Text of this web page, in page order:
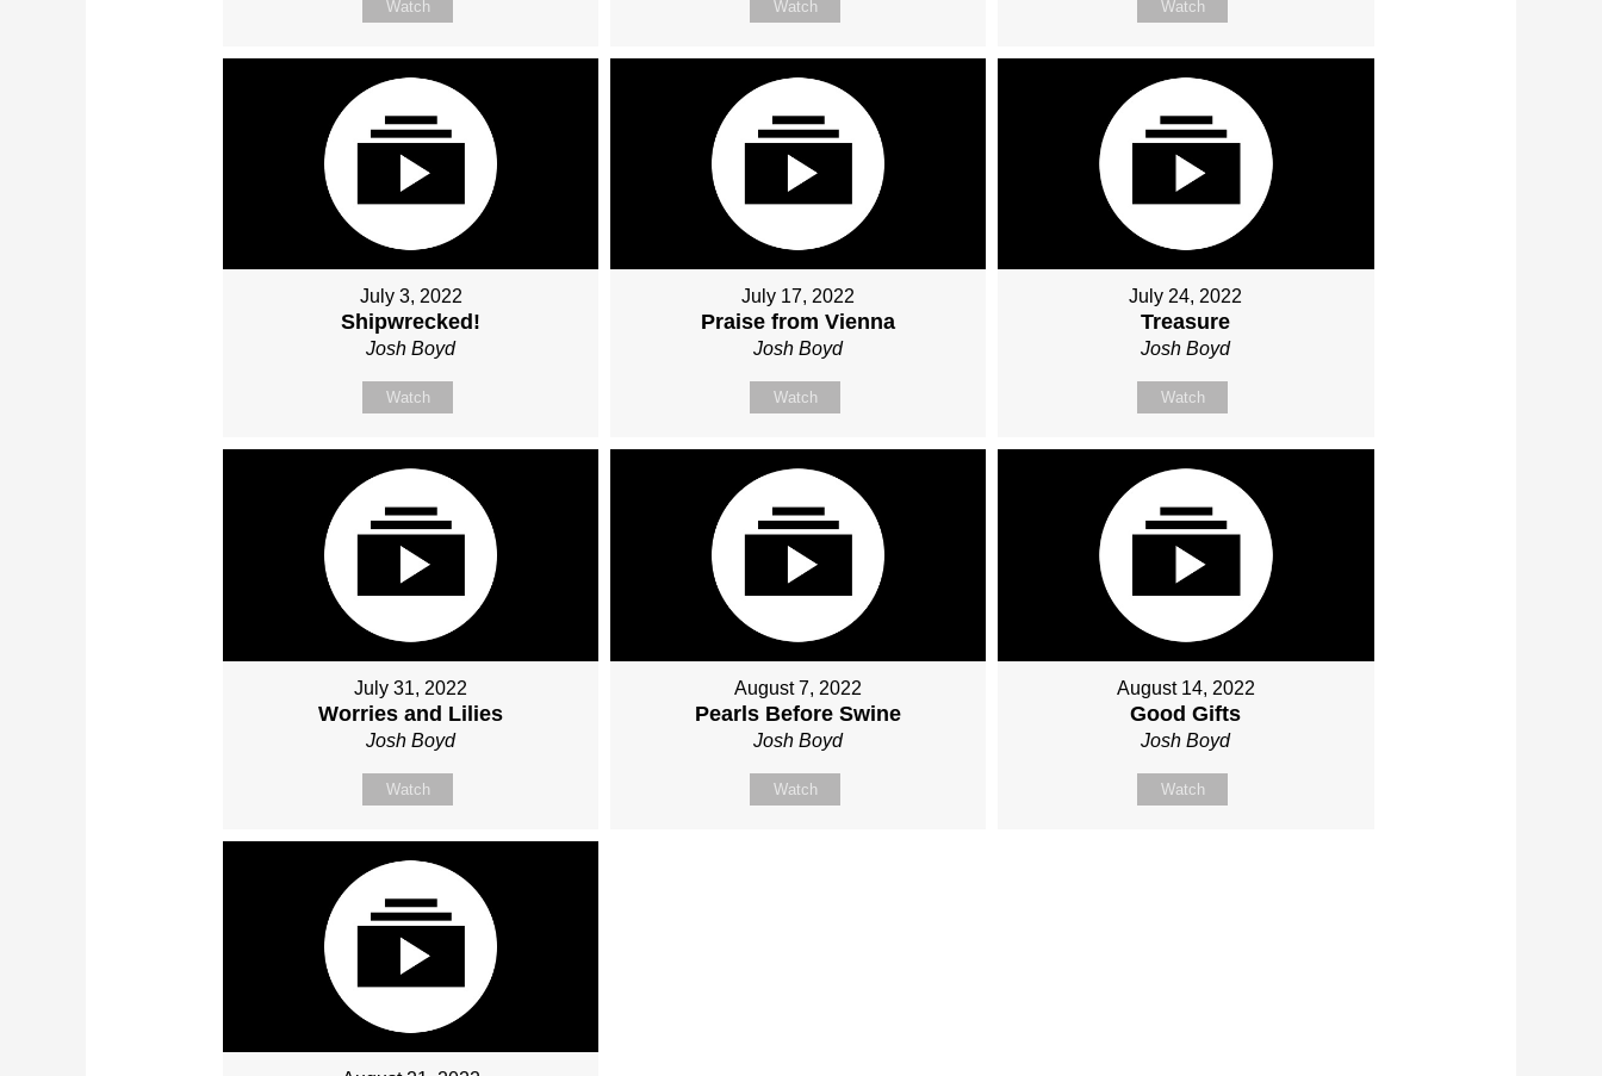
Watch Watch Watch
July 3, 2022
Shipwrecked!
Josh Boyd
Watch
July 17, 2022
Praise from Vienna
Josh Boyd
Watch
July 24, 2022
Treasure
Josh Boyd
Watch
July 31, 2022
Worries and Lilies
Josh Boyd
Watch
August 7, 2022
Pearls Before Swine
Josh Boyd
Watch
August 14, 2022
Good Gifts
Josh Boyd
Watch